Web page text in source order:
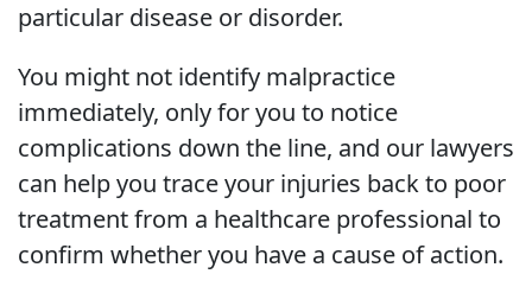
particular disease or disorder.
You might not identify malpractice
immediately, only for you to notice
complications down the line, and our lawyers
can help you trace your injuries back to poor
treatment from a healthcare professional to
confirm whether you have a cause of action.